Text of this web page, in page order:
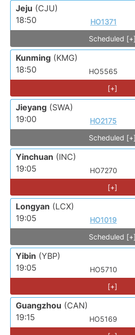
Jeju (CJU)
18:50
HO1371
Scheduled [+]
Kunming (KMG)
18:50
HO5565
[+]
Jieyang (SWA)
19:00
HO2175
Scheduled [+]
Yinchuan (INC)
19:05
HO7270
[+]
Longyan (LCX)
19:05
HO1019
Scheduled [+]
Yibin (YBP)
19:05
HO5710
[+]
Guangzhou (CAN)
19:15
HO5169